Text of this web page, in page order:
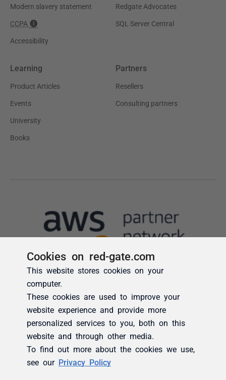
Cookies on red-gate.com
This website stores cookies on your
computer.
These cookies are used to improve your
website experience and provide more
personalized services to you, both on this
website and through other media.
To find out more about the cookies we use,
see our Privacy Policy